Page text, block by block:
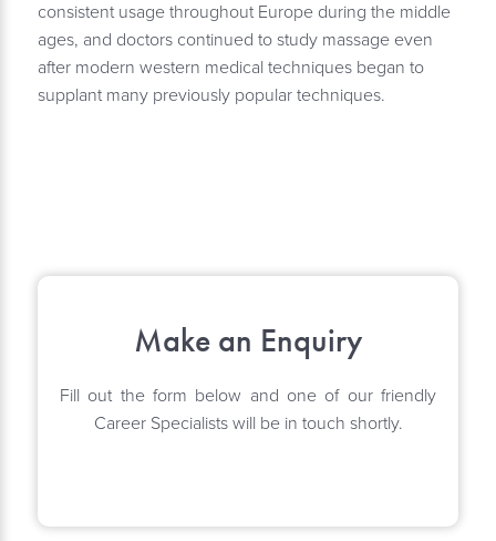
consistent usage throughout Europe during the middle
ages, and doctors continued to study massage even
after modern western medical techniques began to
supplant many previously popular techniques.
Make an Enquiry
Fill out the form below and one of our friendly
Career Specialists will be in touch shortly.